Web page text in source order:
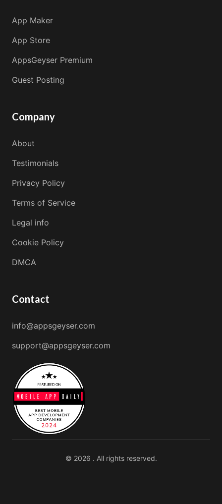
App Maker
App Store
AppsGeyser Premium
Guest Posting
Company
About
Testimonials
Privacy Policy
Terms of Service
Legal info
Cookie Policy
DMCA
Contact
info@appsgeyser.com
support@appsgeyser.com
© 2026 . All rights reserved.